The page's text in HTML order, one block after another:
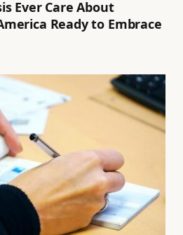
Ever Care About
Ready to Embrace